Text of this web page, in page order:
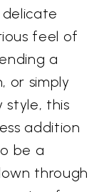
feel of
a
or simply
style, this
addition
be a
through